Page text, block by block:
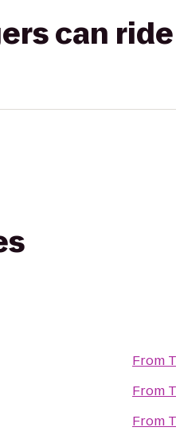
can
From
From
From